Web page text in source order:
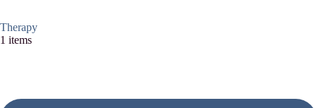
Therapy
1 items